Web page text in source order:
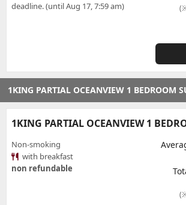
deadline. (until Aug 17, 7:59 am)
1KING PARTIAL OCEANVIEW 1 BEDROOM
1KING PARTIAL OCEANVIEW 1
Non-smoking
with breakfast
non refundable